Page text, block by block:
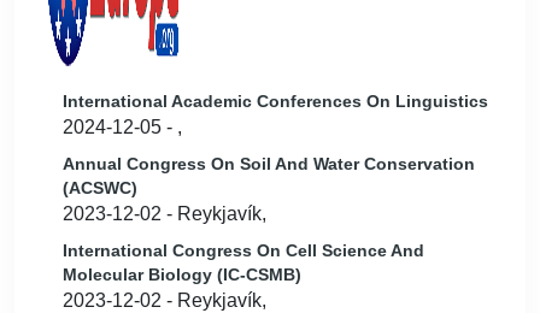
International Academic Conferences On Linguistics
2024-12-05 - ,
Annual Congress On Soil And Water Conservation
(ACSWC)
2023-12-02 - Reykjavík,
International Congress On Cell Science And
Molecular Biology (IC-CSMB)
2023-12-02 - Reykjavík,